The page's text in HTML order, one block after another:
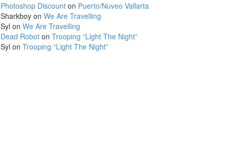
Photoshop Discount on Puerto/Nuveo Vallarta
Sharkboy on We Are Travelling
Syl on We Are Travelling
Dead Robot on Trooping “Light The Night”
Syl on Trooping “Light The Night”